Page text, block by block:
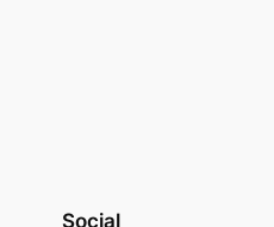
Social